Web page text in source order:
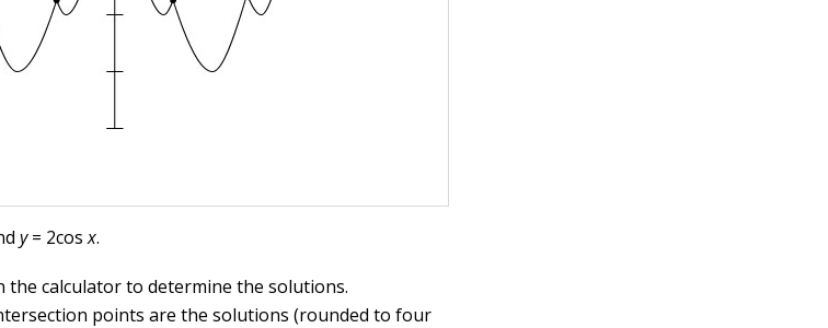
y= 2cosx.
calculator to determine the solutions.
points are the solutions (rounded to four